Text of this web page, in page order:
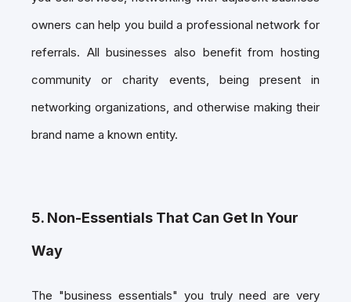
owners can help you build a professional network for
referrals. All businesses also benefit from hosting
community or charity events, being present in
networking organizations, and otherwise making their
brand name a known entity.
5. Non-Essentials That Can Get In Your
Way
The "business essentials" you truly need are very